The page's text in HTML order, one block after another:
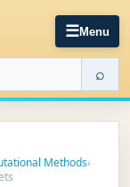
☰Menu
⌕
Methods›